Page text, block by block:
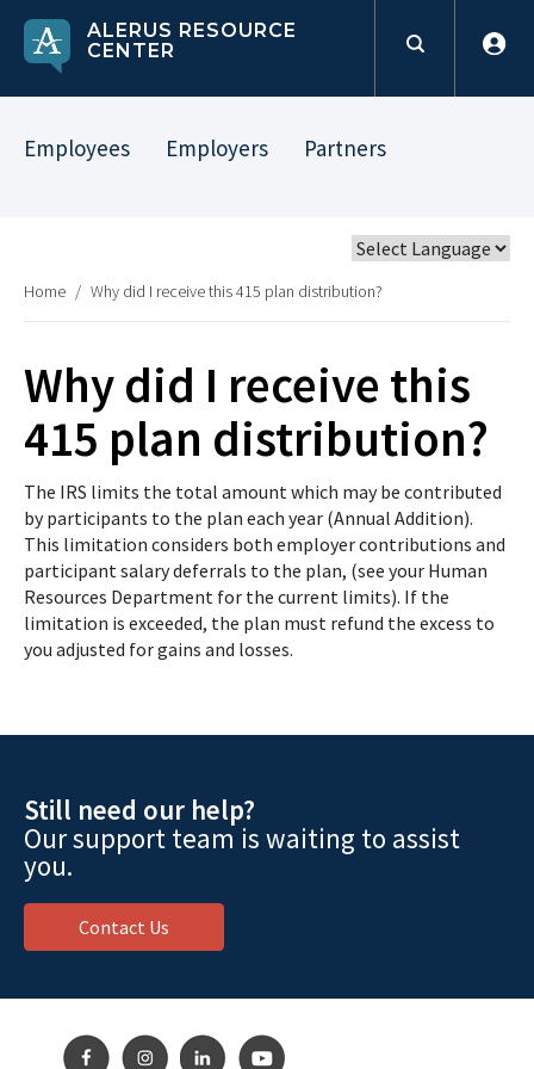
ALERUS RESOURCE
CENTER
Employees Employers Partners
Home / Why did I receive this 415 plan distribution?
Why did I receive this
415 plan distribution?
The IRS limits the total amount which may be contributed
by participants to the plan each year (Annual Addition).
This limitation considers both employer contributions and
participant salary deferrals to the plan, (see your Human
Resources Department for the current limits). If the
limitation is exceeded, the plan must refund the excess to
you adjusted for gains and losses.
Still need our help?
Our support team is waiting to assist
you.
Contact Us